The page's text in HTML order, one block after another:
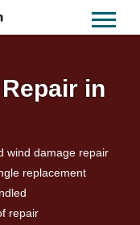
in
wind damage repair
replacement
repair